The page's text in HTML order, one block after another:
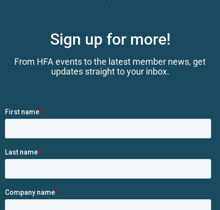
Sign up for more!
From HFA events to the latest member news, get
updates straight to your inbox.